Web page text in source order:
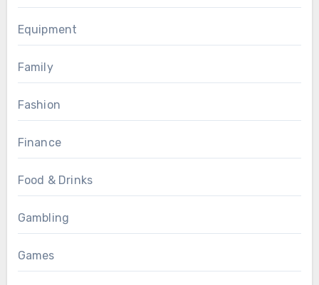
Equipment
Family
Fashion
Finance
Food & Drinks
Gambling
Games